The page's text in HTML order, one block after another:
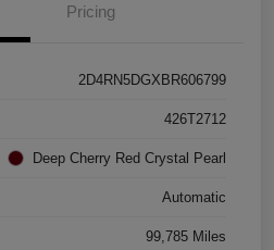
Pricing
2D4RN5DGXBR606799
426T2712
Deep Cherry Red Crystal Pearl
Automatic
99,785 Miles